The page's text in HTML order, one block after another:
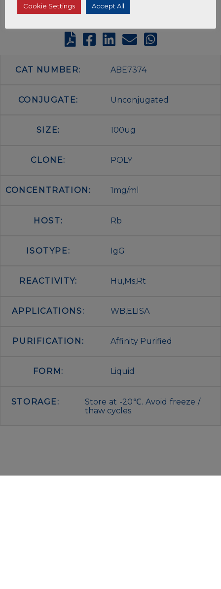
CAT NUMBER: ABE7374
CONJUGATE: Unconjugated
SIZE: 100ug
CLONE: POLY
CONCENTRATION: 1mg/ml
HOST: Rb
ISOTYPE: IgG
REACTIVITY: Hu,Ms,Rt
APPLICATIONS: WB,ELISA
PURIFICATION: Affinity Purified
FORM: Liquid
STORAGE:
Store at -20℃. Avoid freeze /
thaw cycles.
Cookie Settings Accept All